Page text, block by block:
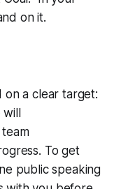
on it.
on a clear target:
will
To get
public speaking